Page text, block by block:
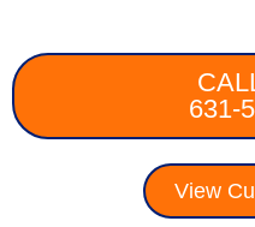
631-
View